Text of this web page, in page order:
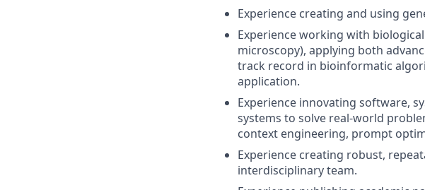
Experience creating and using
Experience working with
microscopy), applying both
track record in bioinformatic
application.
Experience innovating software,
systems to solve real-world
context engineering, prompt
Experience creating robust,
interdisciplinary team.